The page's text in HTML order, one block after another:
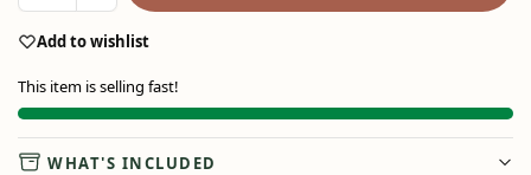
Add to wishlist
This item is selling fast!
WHAT'S INCLUDED